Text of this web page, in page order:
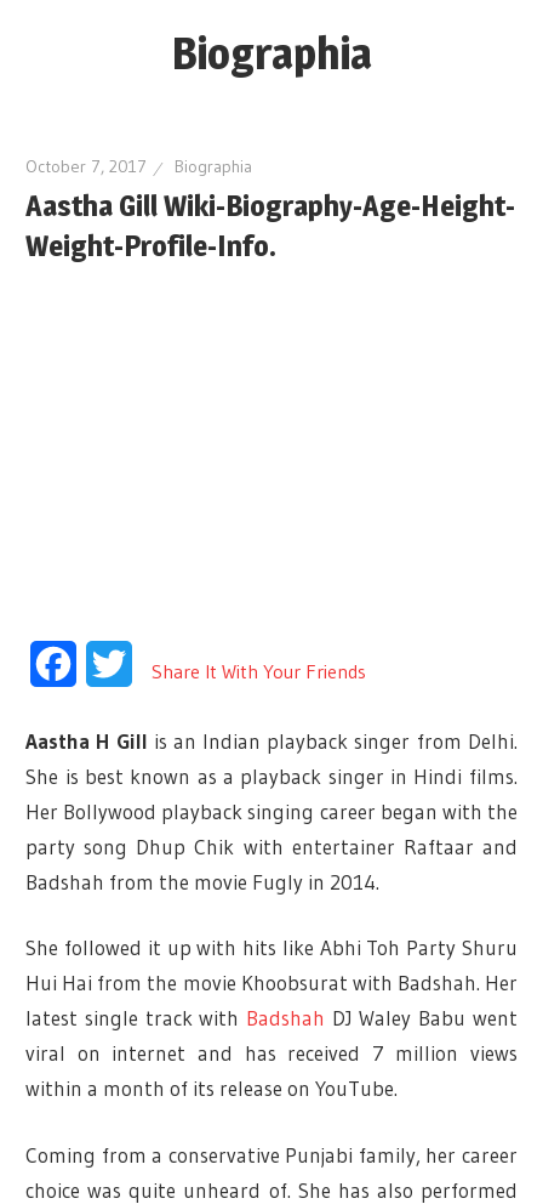
Biographia
Height-
Story-
biography-
October 7, 2017 Biographia
Aastha Gill Wiki-Biography-Age-Height-
Weight-Profile-Info.
FacebookTwitter
Share It With Your Friends
Aastha H Gill is an Indian playback singer from Delhi.
She is best known as a playback singer in Hindi films.
Her Bollywood playback singing career began with the
party song Dhup Chik with entertainer Raftaar and
Badshah from the movie Fugly in 2014.
She followed it up with hits like Abhi Toh Party Shuru
Hui Hai from the movie Khoobsurat with Badshah. Her
latest single track with Badshah DJ Waley Babu went
viral on internet and has received 7 million views
within a month of its release on YouTube.
Coming from a conservative Punjabi family, her career
choice was quite unheard of. She has also performed